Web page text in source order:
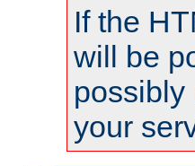
If the
will be
possibly
your